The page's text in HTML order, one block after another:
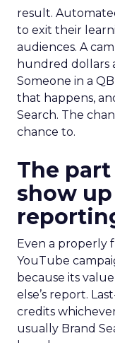
result.
to exit their
audiences. A
hundred dollars
Someone in a
that happens,
Search. The
chance to.
The
show
Even a properly
YouTube
because its
else’s report.
credits
usually Brand